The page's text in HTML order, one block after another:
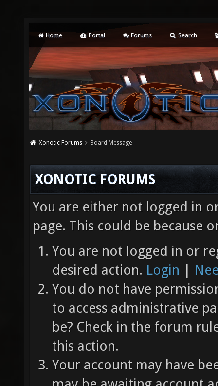
Home Portal Forums Search
Xonotic Forums Board Message
XONOTIC FORUMS
You are either not logged in
page. This could be because
You are not logged in or
desired action. Login |
You do not have
to access administrative
be? Check in the forum
this action.
Your account may have